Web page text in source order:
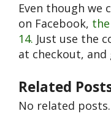
Even though we
on Facebook,
14. Just use the
at checkout, and
Related
No related posts.